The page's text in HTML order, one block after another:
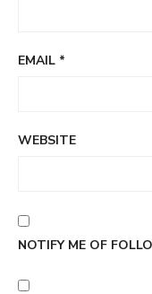
EMAIL *
WEBSITE
NOTIFY ME OF